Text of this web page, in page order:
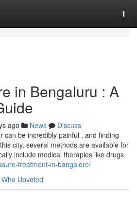
in Bengaluru : A
ago News
Discuss
can be incredibly painful , and finding
city, several methods are available for
include medical therapies like drugs
treatment-in-bangalore/
Who Upvoted